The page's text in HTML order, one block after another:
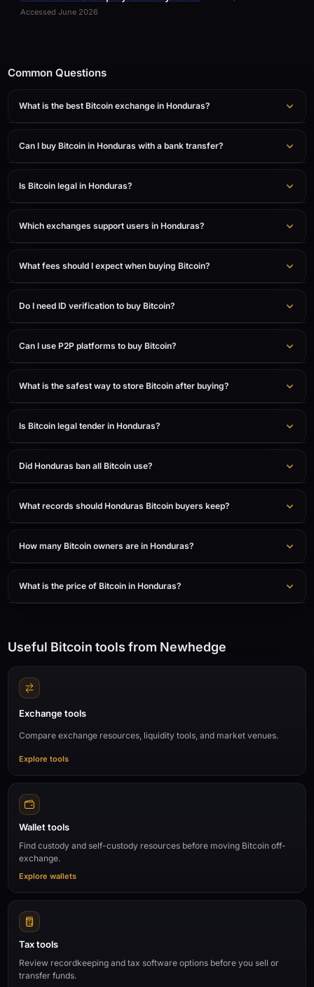
Accessed June 2026
Common Questions
What is the best Bitcoin exchange in Honduras?
Can I buy Bitcoin in Honduras with a bank transfer?
Is Bitcoin legal in Honduras?
Which exchanges support users in Honduras?
What fees should I expect when buying Bitcoin?
Do I need ID verification to buy Bitcoin?
Can I use P2P platforms to buy Bitcoin?
What is the safest way to store Bitcoin after buying?
Is Bitcoin legal tender in Honduras?
Did Honduras ban all Bitcoin use?
What records should Honduras Bitcoin buyers keep?
How many Bitcoin owners are in Honduras?
What is the price of Bitcoin in Honduras?
Useful Bitcoin tools from Newhedge
Exchange tools
Compare exchange resources, liquidity tools, and market venues.
Explore tools
Wallet tools
Find custody and self-custody resources before moving Bitcoin off-
exchange.
Explore wallets
Tax tools
Review recordkeeping and tax software options before you sell or
transfer funds.